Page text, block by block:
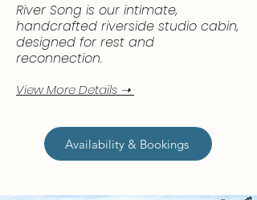
River Song is our intimate,
handcrafted riverside studio cabin,
designed for rest and
reconnection. ​
View More Details ➝
Availability & Bookings